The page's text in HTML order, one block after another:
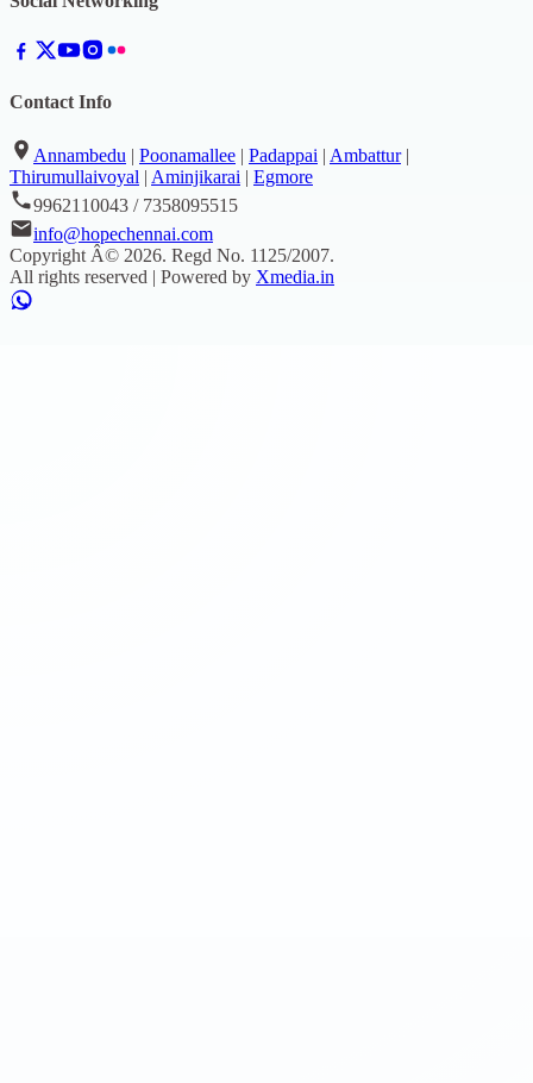
Contact Info
Annambedu | Poonamallee | Padappai | Ambattur|
Thirumullaivoyal | Aminjikarai | Egmore
9962110043 / 7358095515
info@hopechennai.com
Copyright Â© 2026. Regd No. 1125/2007.
All rights reserved | Powered by Xmedia.in